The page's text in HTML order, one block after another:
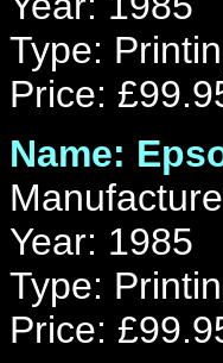
Type:
Price:
Name:
Year: 1985
Type:
Price: